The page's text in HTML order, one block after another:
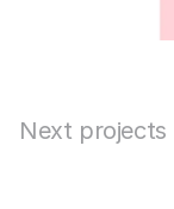
Next projects